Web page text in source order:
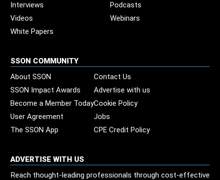
Interviews
Podcasts
Videos
Webinars
White Papers
SSON COMMUNITY
About SSON
Contact Us
SSON Impact Awards
Advertise with us
Become a Member TodayCookie Policy
User Agreement
Jobs
The SSON App
CPE Credit Policy
ADVERTISE WITH US
Reach thought-leading professionals through cost-effective